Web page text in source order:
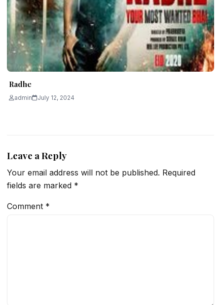
Radhe
admin July 12, 2024
Leave a Reply
Your email address will not be published. Required
fields are marked *
Comment *